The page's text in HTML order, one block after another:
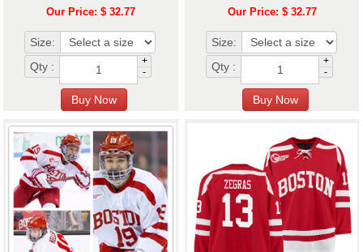
Our Price: $ 32.77
Size:
Qty :
+
-
Our Price: $ 32.77
Size:
Qty :
+
-